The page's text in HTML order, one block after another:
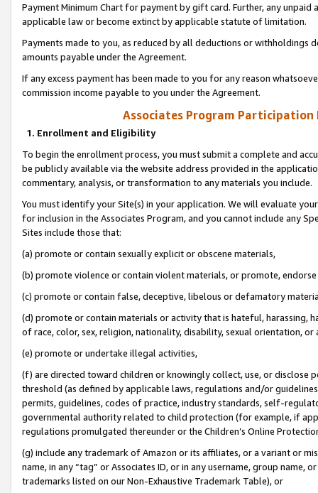
Payment Minimum Chart for payment by gift card. Further, any
applicable law or become extinct by applicable statute of limitation.
Payments made to you, as reduced by all deductions or
amounts payable under the Agreement.
If any excess payment has been made to you for any reason
commission income payable to you under the Agreement.
Associates Program Participation
1. Enrollment and Eligibility
To begin the enrollment process, you must submit a complete and
be publicly available via the website address provided in the
commentary, analysis, or transformation to any materials you include.
You must identify your Site(s) in your application. We will evaluate
for inclusion in the Associates Program, and you cannot include any
Sites include those that:
(a) promote or contain sexually explicit or obscene materials,
(b) promote violence or contain violent materials, or promote,
(c) promote or contain false, deceptive, libelous or defamatory
(d) promote or contain materials or activity that is hateful, harassing,
of race, color, sex, religion, nationality, disability, sexual orientation, or
(e) promote or undertake illegal activities,
(f) are directed toward children or knowingly collect, use, or
threshold (as defined by applicable laws, regulations and/or
permits, guidelines, codes of practice, industry standards, self-
governmental authority related to child protection (for example, if
regulations promulgated thereunder or the Children’s Online
(g) include any trademark of Amazon or its affiliates, or a variant or
name, in any “tag” or Associates ID, or in any username, group
trademarks listed on our Non-Exhaustive Trademark Table), or